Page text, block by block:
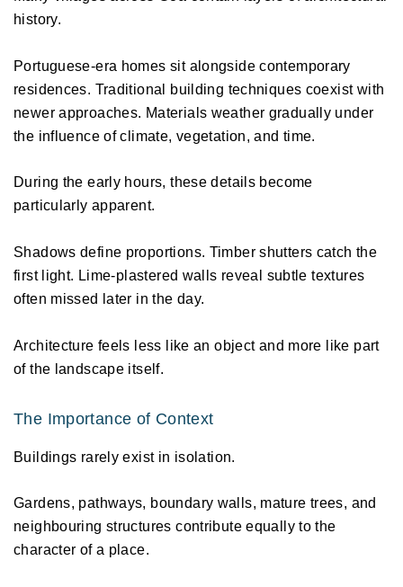
history.
Portuguese-era homes sit alongside contemporary
residences. Traditional building techniques coexist with
newer approaches. Materials weather gradually under
the influence of climate, vegetation, and time.
During the early hours, these details become
particularly apparent.
Shadows define proportions. Timber shutters catch the
first light. Lime-plastered walls reveal subtle textures
often missed later in the day.
Architecture feels less like an object and more like part
of the landscape itself.
The Importance of Context
Buildings rarely exist in isolation.
Gardens, pathways, boundary walls, mature trees, and
neighbouring structures contribute equally to the
character of a place.